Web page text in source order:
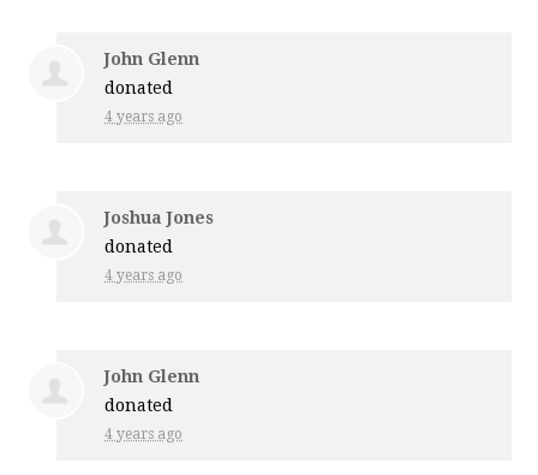
John Glenn
donated
4 years ago
Joshua Jones
donated
4 years ago
John Glenn
donated
4 years ago